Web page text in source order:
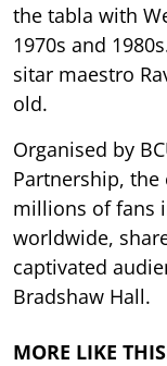
the tabla with
1970s and
sitar maestro
old.
Organised by
Partnership,
millions of fans
worldwide,
captivated
Bradshaw Hall.
MORE LIKE